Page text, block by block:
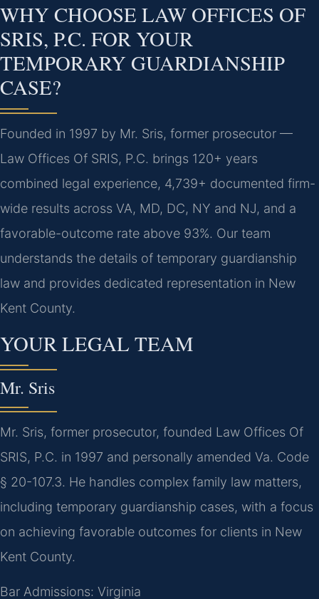
WHY CHOOSE LAW OFFICES OF
SRIS, P.C. FOR YOUR
TEMPORARY GUARDIANSHIP
CASE?
Founded in 1997 by Mr. Sris, former prosecutor —
Law Offices Of SRIS, P.C. brings 120+ years
combined legal experience, 4,739+ documented firm-
wide results across VA, MD, DC, NY and NJ, and a
favorable-outcome rate above 93%. Our team
understands the details of temporary guardianship
law and provides dedicated representation in New
Kent County.
YOUR LEGAL TEAM
Mr. Sris
Mr. Sris, former prosecutor, founded Law Offices Of
SRIS, P.C. in 1997 and personally amended Va. Code
§ 20-107.3. He handles complex family law matters,
including temporary guardianship cases, with a focus
on achieving favorable outcomes for clients in New
Kent County.
Bar Admissions: Virginia